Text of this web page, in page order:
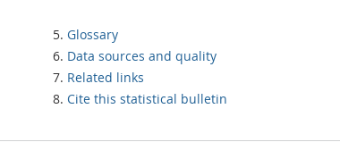
Glossary
Data sources and quality
Related links
Cite this statistical bulletin